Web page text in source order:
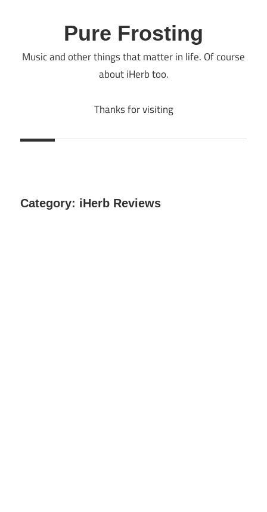
Pure Frosting
Music and other things that matter in life. Of course
about iHerb too.
Thanks for visiting
Category: iHerb Reviews